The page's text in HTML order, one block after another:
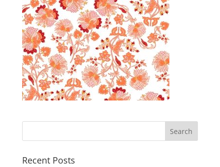
Recent Posts